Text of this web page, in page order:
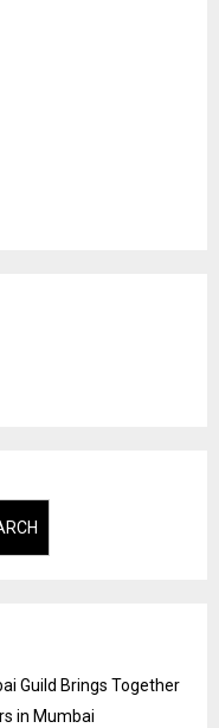
Guild Brings Together
in Mumbai